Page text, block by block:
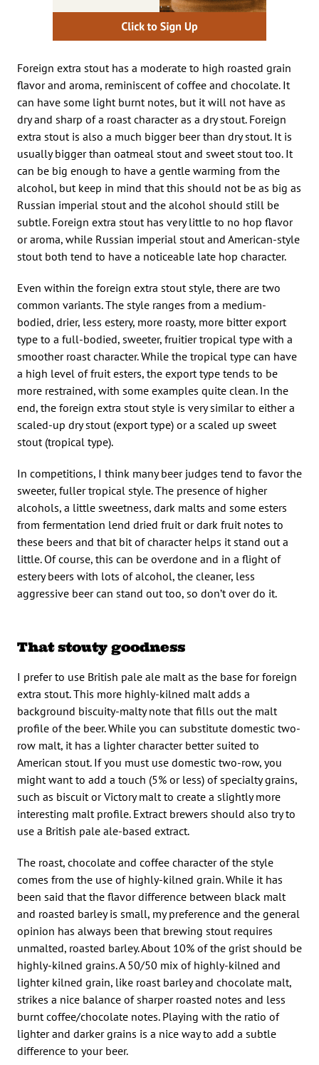
Foreign extra stout has a moderate to high roasted grain
flavor and aroma, reminiscent of coffee and chocolate. It
can have some light burnt notes, but it will not have as
dry and sharp of a roast character as a dry stout. Foreign
extra stout is also a much bigger beer than dry stout. It is
usually bigger than oatmeal stout and sweet stout too. It
can be big enough to have a gentle warming from the
alcohol, but keep in mind that this should not be as big as
Russian imperial stout and the alcohol should still be
subtle. Foreign extra stout has very little to no hop flavor
or aroma, while Russian imperial stout and American-style
stout both tend to have a noticeable late hop character.
Even within the foreign extra stout style, there are two
common variants. The style ranges from a medium-
bodied, drier, less estery, more roasty, more bitter export
type to a full-bodied, sweeter, fruitier tropical type with a
smoother roast character. While the tropical type can have
a high level of fruit esters, the export type tends to be
more restrained, with some examples quite clean. In the
end, the foreign extra stout style is very similar to either a
scaled-up dry stout (export type) or a scaled up sweet
stout (tropical type).
In competitions, I think many beer judges tend to favor the
sweeter, fuller tropical style. The presence of higher
alcohols, a little sweetness, dark malts and some esters
from fermentation lend dried fruit or dark fruit notes to
these beers and that bit of character helps it stand out a
little. Of course, this can be overdone and in a flight of
estery beers with lots of alcohol, the cleaner, less
aggressive beer can stand out too, so don’t over do it.
That stouty goodness
I prefer to use British pale ale malt as the base for foreign
extra stout. This more highly-kilned malt adds a
background biscuity-malty note that fills out the malt
profile of the beer. While you can substitute domestic two-
row malt, it has a lighter character better suited to
American stout. If you must use domestic two-row, you
might want to add a touch (5% or less) of specialty grains,
such as biscuit or Victory malt to create a slightly more
interesting malt profile. Extract brewers should also try to
use a British pale ale-based extract.
The roast, chocolate and coffee character of the style
comes from the use of highly-kilned grain. While it has
been said that the flavor difference between black malt
and roasted barley is small, my preference and the general
opinion has always been that brewing stout requires
unmalted, roasted barley. About 10% of the grist should be
highly-kilned grains. A 50/50 mix of highly-kilned and
lighter kilned grain, like roast barley and chocolate malt,
strikes a nice balance of sharper roasted notes and less
burnt coffee/chocolate notes. Playing with the ratio of
lighter and darker grains is a nice way to add a subtle
difference to your beer.